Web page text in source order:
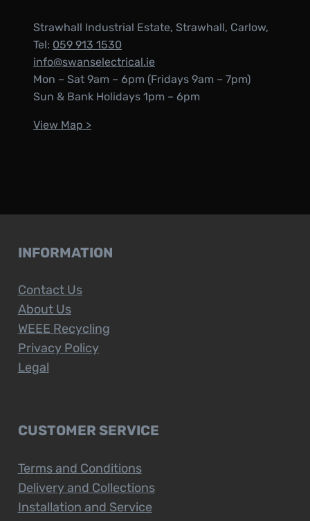
Strawhall Industrial Estate, Strawhall, Carlow,
Tel: 059 913 1530
info@swanselectrical.ie
Mon – Sat 9am – 6pm (Fridays 9am – 7pm)
Sun & Bank Holidays 1pm – 6pm
View Map >
INFORMATION
Contact Us
About Us
WEEE Recycling
Privacy Policy
Legal
CUSTOMER SERVICE
Terms and Conditions
Delivery and Collections
Installation and Service